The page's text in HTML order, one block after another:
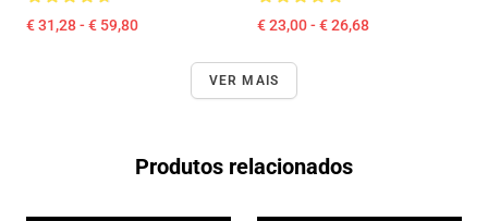
€ 31,28 - € 59,80 € 23,00 - € 26,68
VER MAIS
Produtos relacionados